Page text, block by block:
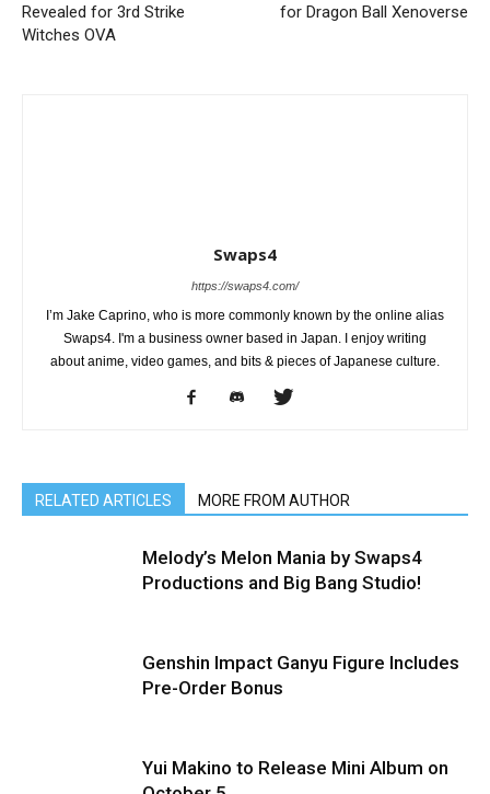
Revealed for 3rd Strike
Witches OVA
for Dragon Ball Xenoverse
Swaps4
https://swaps4.com/
I’m Jake Caprino, who is more commonly known by the online alias
Swaps4. I'm a business owner based in Japan. I enjoy writing
about anime, video games, and bits & pieces of Japanese culture.
RELATED ARTICLES MORE FROM AUTHOR
Melody’s Melon Mania by Swaps4
Productions and Big Bang Studio!
Genshin Impact Ganyu Figure Includes
Pre-Order Bonus
Yui Makino to Release Mini Album on